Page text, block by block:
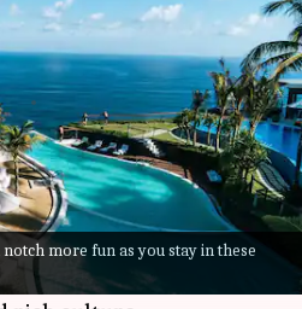
more fun as you stay in these
Check
hotels
known as the "Emerald
of tourists for its
markets, lip-